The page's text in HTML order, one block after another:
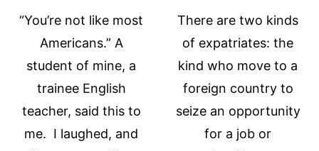
“You’re not like most
Americans.” A
student of mine, a
trainee English
teacher, said this to
me. I laughed, and
There are two kinds
of expatriates: the
kind who move to a
foreign country to
seize an opportunity
for a job or